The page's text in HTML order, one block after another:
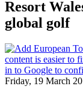
Resort
global golf
Friday, 19 March